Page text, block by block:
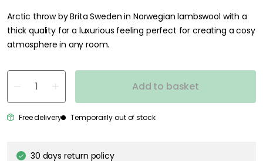
Arctic throw by Brita Sweden in Norwegian lambswool with a
thick quality for a luxurious feeling perfect for creating a cosy
atmosphere in any room.
Add to basket
Free delivery Temporarily out of stock
30 days return policy